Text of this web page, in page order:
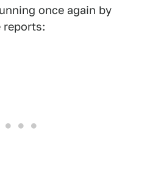
once again by
reports: